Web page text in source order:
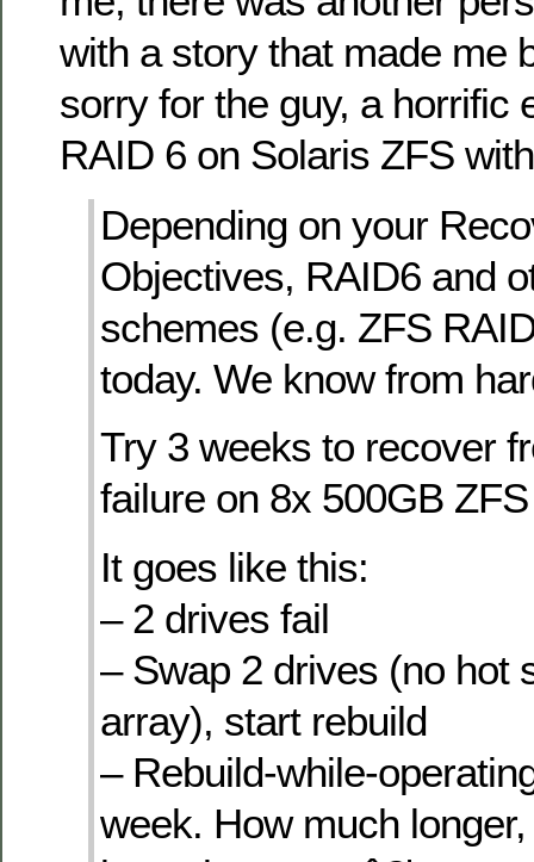
with a story that made me
sorry for the guy, a horrific
RAID 6 on Solaris ZFS
Depending on your
Objectives, RAID6 and
schemes (e.g. ZFS
today. We know from
Try 3 weeks to recover
failure on 8x 500GB
It goes like this:
– 2 drives fail
– Swap 2 drives (no hot
array), start rebuild
– Rebuild-while-
week. How much